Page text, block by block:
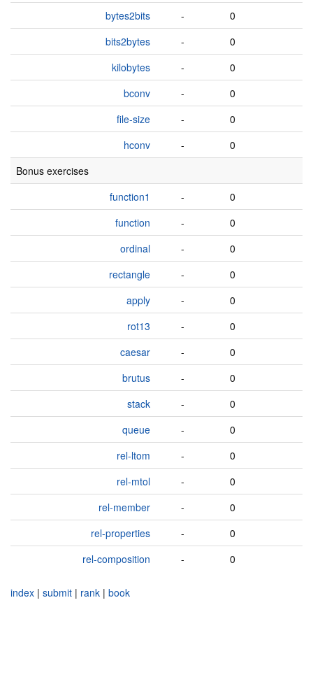
bytes2bits
-
0
bits2bytes
-
0
kilobytes
-
0
bconv
-
0
file-size
-
0
hconv
-
0
Bonus exercises
function1
-
0
function
-
0
ordinal
-
0
rectangle
-
0
apply
-
0
rot13
-
0
caesar
-
0
brutus
-
0
stack
-
0
queue
-
0
rel-ltom
-
0
rel-mtol
-
0
rel-member
-
0
rel-properties
-
0
rel-composition
- 0
index | submit | rank | book